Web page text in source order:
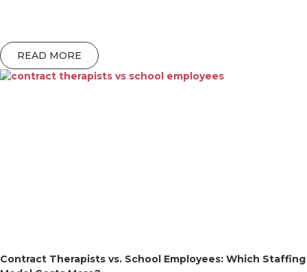
READ MORE
Contract Therapists vs. School Employees: Which Staffing